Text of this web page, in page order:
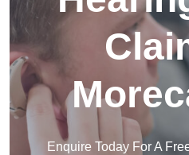
Enquire Today For A